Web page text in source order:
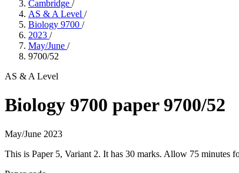
Cambridge /
AS & A Level /
Biology 9700 /
2023 /
May/June /
9700/52
AS & A Level
Biology 9700 paper 9700/52
May/June 2023
This is Paper 5, Variant 2. It has 30 marks. Allow 75 minutes